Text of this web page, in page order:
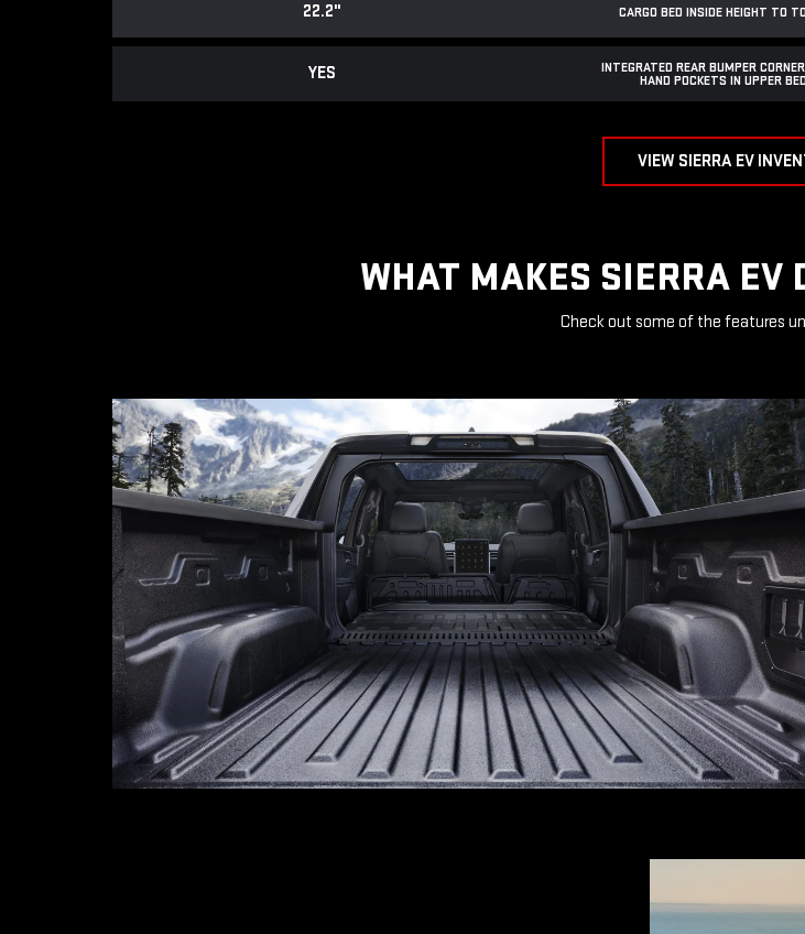
CARGO BED INSIDE HEIGHT TO
22.2"
INTEGRATED REAR BUMPER
HAND POCKETS IN UPPER
YES
VIEW SIERRA EV
WHAT MAKES SIERRA EV
Check out some of the features